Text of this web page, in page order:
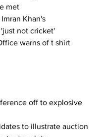
met
Khan's
not cricket'
warns of t shirt
off to explosive
to illustrate auction